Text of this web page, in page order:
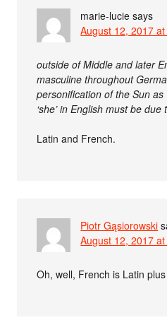
marie-lucie says
August 12, 2017
outside of Middle and later
masculine throughout
personification of the Sun as
‘she’ in English must be
Latin and French.
Piotr Gąsiorowski
August 12, 2017
Oh, well, French is Latin